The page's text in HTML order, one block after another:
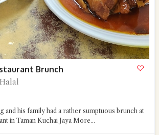
Brunch
and his family had a rather sumptuous brunch at
in Taman Kuchai Jaya More...